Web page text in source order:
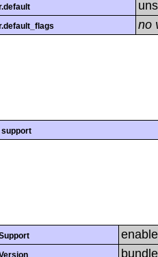
no
support